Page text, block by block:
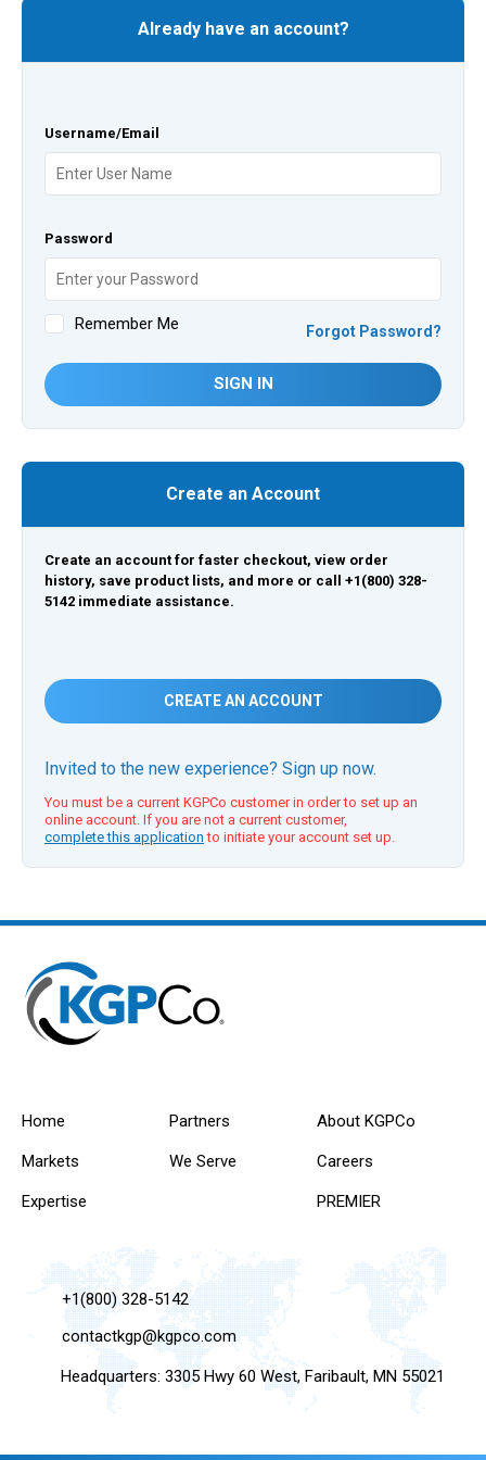
Already have an account?
Username/Email
Password
Remember Me Forgot Password?
SIGN IN
Create an Account
Create an account for faster checkout, view order
history, save product lists, and more or call +1(800) 328-
5142 immediate assistance.
CREATE AN ACCOUNT
Invited to the new experience? Sign up now.
You must be a current KGPCo customer in order to set up an
online account. If you are not a current customer,
complete this application to initiate your account set up.
Home
Markets
Expertise
Partners
We Serve
About KGPCo
Careers
PREMIER
+1(800) 328-5142
contactkgp@kgpco.com
Headquarters: 3305 Hwy 60 West, Faribault, MN 55021